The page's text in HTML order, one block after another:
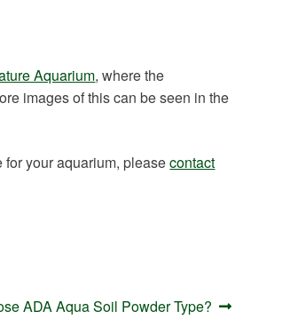
Aquarium, where the
images of this can be seen in the
for your aquarium, pleasecontact
ADA Aqua Soil Powder Type?